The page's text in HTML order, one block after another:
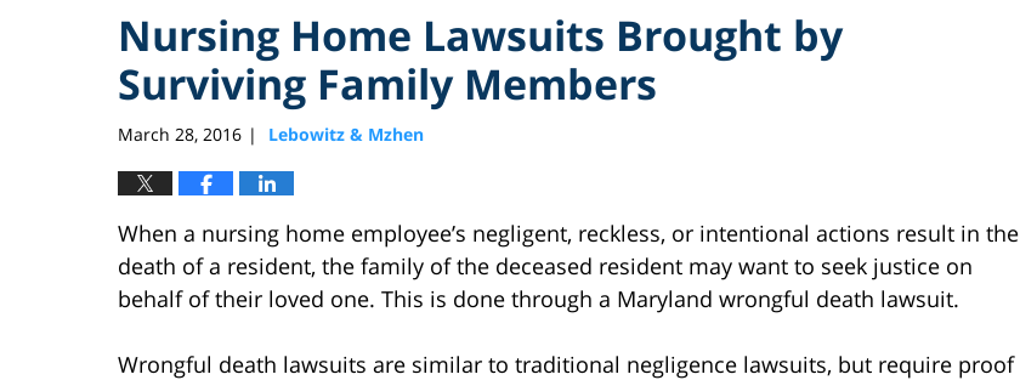
Nursing Home Lawsuits Brought by
Surviving Family Members
March 28, 2016 | Lebowitz & Mzhen
When a nursing home employee’s negligent, reckless, or intentional actions result in the
death of a resident, the family of the deceased resident may want to seek justice on
behalf of their loved one. This is done through a Maryland wrongful death lawsuit.
Wrongful death lawsuits are similar to traditional negligence lawsuits, but require proof